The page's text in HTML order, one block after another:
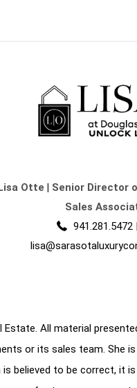
Otte | Senior Director
Sales
941.281.5472
Estate. All material
or its sales team. She
believed to be correct, it